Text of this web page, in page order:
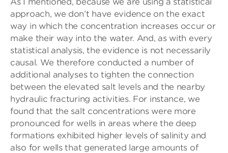
approach, we don’t have evidence on the exact
way in which the concentration increases occur or
make their way into the water. And, as with every
statistical analysis, the evidence is not necessarily
causal. We therefore conducted a number of
additional analyses to tighten the connection
between the elevated salt levels and the nearby
hydraulic fracturing activities. For instance, we
found that the salt concentrations were more
pronounced for wells in areas where the deep
formations exhibited higher levels of salinity and
also for wells that generated large amounts of